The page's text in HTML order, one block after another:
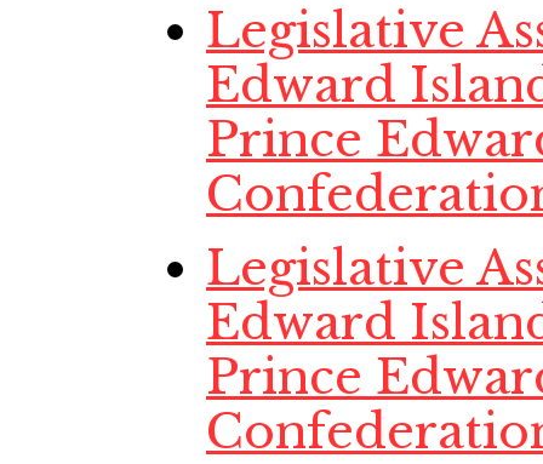
Legislative
Edward
Prince
Legislative
Edward
Prince